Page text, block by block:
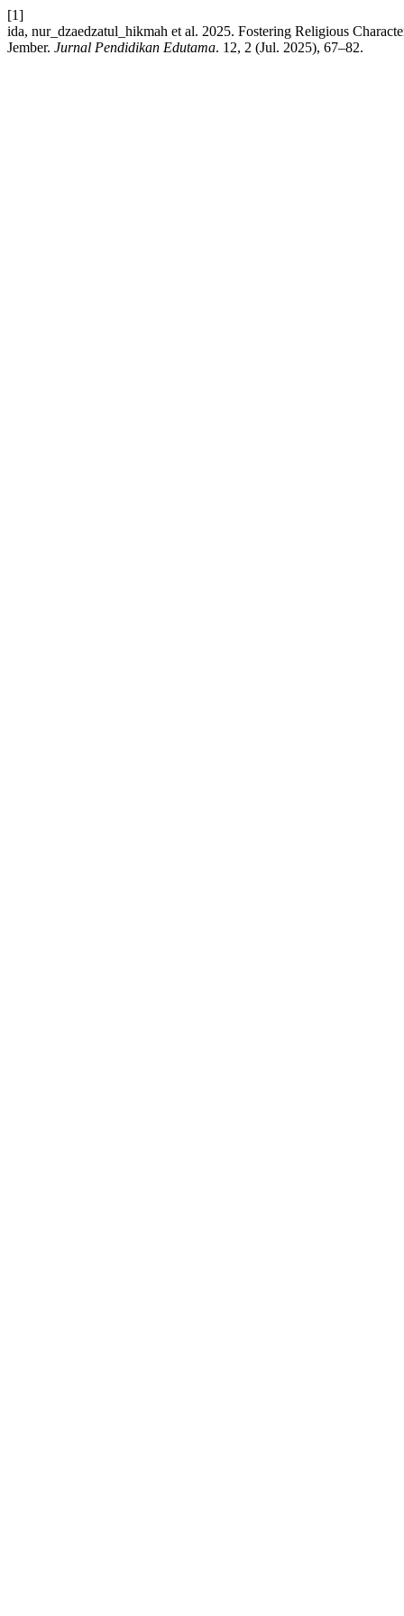
[1]
ida, nur_dzaedzatul_hikmah et al. 2025. Fostering Religious
Jember. Jurnal Pendidikan Edutama. 12, 2 (Jul. 2025), 67–82.